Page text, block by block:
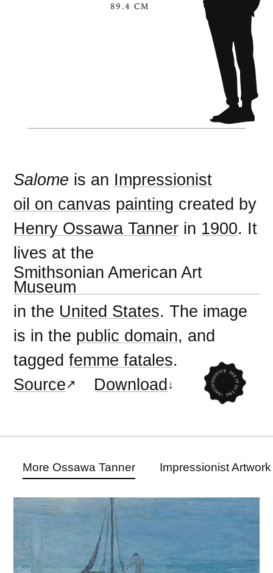
89.4 CM
Salome is an Impressionist
oil on canvas painting created by
Henry Ossawa Tanner in 1900. It
lives at the
Smithsonian American Art
Museum
in the United States. The image
is in the public domain, and
taggedfemme fatales.
Source
Download
More Ossawa Tanner Impressionist Artwork